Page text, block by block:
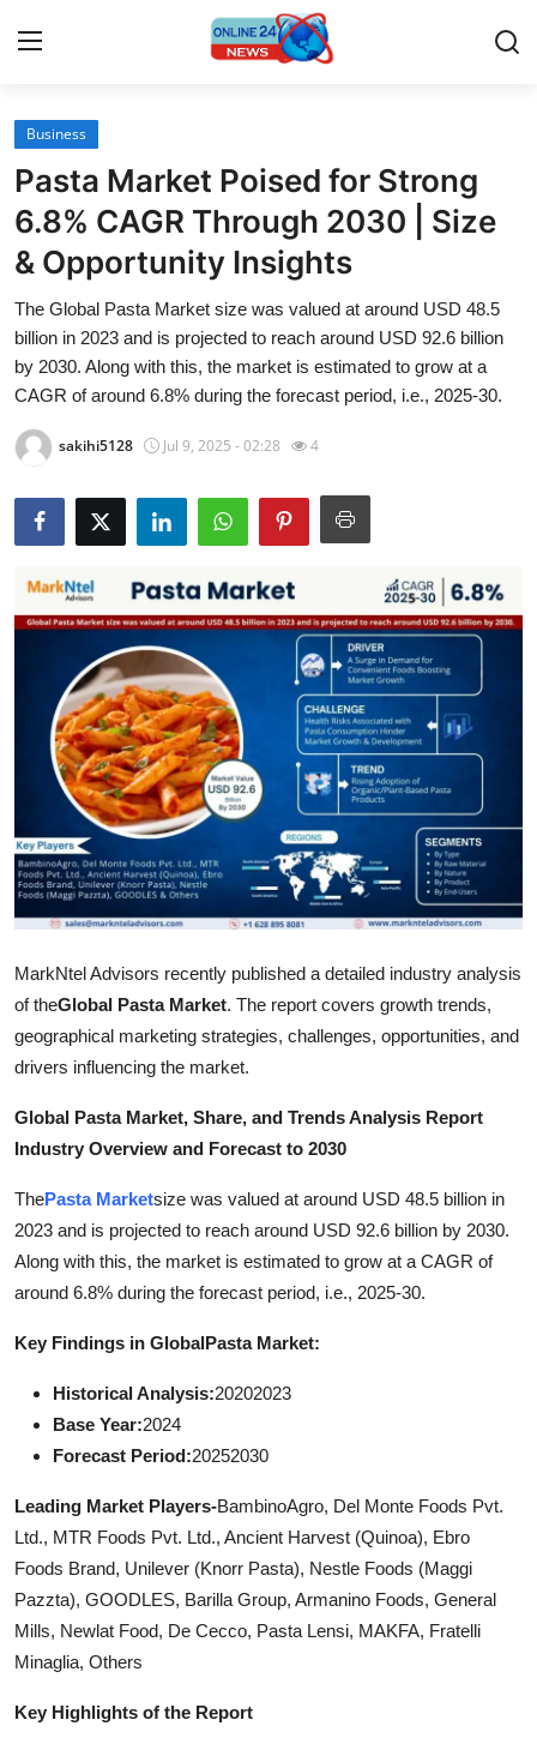
Home
Press Release
Contact
Travel
Privacy Policy
About
News Network
Guest Posting
Crypto
Advertise with US
Business
Finance
Tech
Hosting
Real Estate
Top 10
How To
Support Number
Business
Pasta Market Poised for Strong
6.8% CAGR Through 2030 | Size
& Opportunity Insights
The Global Pasta Market size was valued at around USD 48.5
billion in 2023 and is projected to reach around USD 92.6 billion
by 2030. Along with this, the market is estimated to grow at a
CAGR of around 6.8% during the forecast period, i.e., 2025-30.
sakihi5128 Jul 9, 2025 - 02:28 4
MarkNtel Advisors recently published a detailed industry analysis
of theGlobal Pasta Market. The report covers growth trends,
geographical marketing strategies, challenges, opportunities, and
drivers influencing the market.
Global Pasta Market, Share, and Trends Analysis Report
Industry Overview and Forecast to 2030
ThePasta Marketsize was valued at around USD 48.5 billion in
2023 and is projected to reach around USD 92.6 billion by 2030.
Along with this, the market is estimated to grow at a CAGR of
around 6.8% during the forecast period, i.e., 2025-30.
Key Findings in GlobalPasta Market:
Historical Analysis:20202023
Base Year:2024
Forecast Period:20252030
Leading Market Players-BambinoAgro, Del Monte Foods Pvt.
Ltd., MTR Foods Pvt. Ltd., Ancient Harvest (Quinoa), Ebro
Foods Brand, Unilever (Knorr Pasta), Nestle Foods (Maggi
Pazzta), GOODLES, Barilla Group, Armanino Foods, General
Mills, Newlat Food, De Cecco, Pasta Lensi, MAKFA, Fratelli
Minaglia, Others
Key Highlights of the Report